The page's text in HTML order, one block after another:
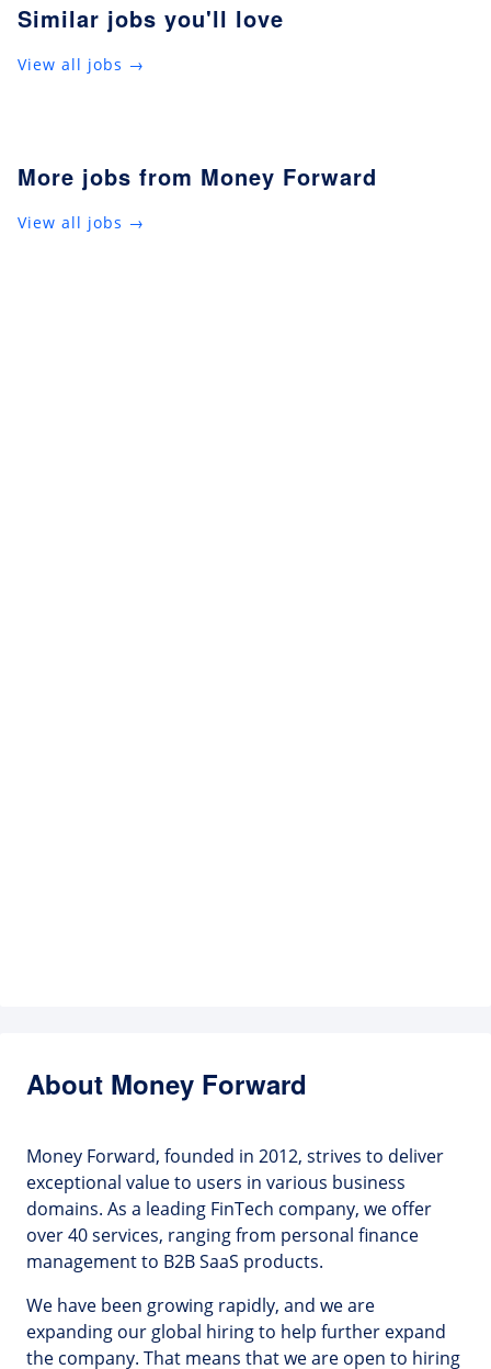
Similar jobs you'll love
View all jobs →
More jobs from Money Forward
View all jobs →
About Money Forward
Money Forward, founded in 2012, strives to deliver
exceptional value to users in various business
domains. As a leading FinTech company, we offer
over 40 services, ranging from personal finance
management to B2B SaaS products.
We have been growing rapidly, and we are
expanding our global hiring to help further expand
the company. That means that we are open to hiring